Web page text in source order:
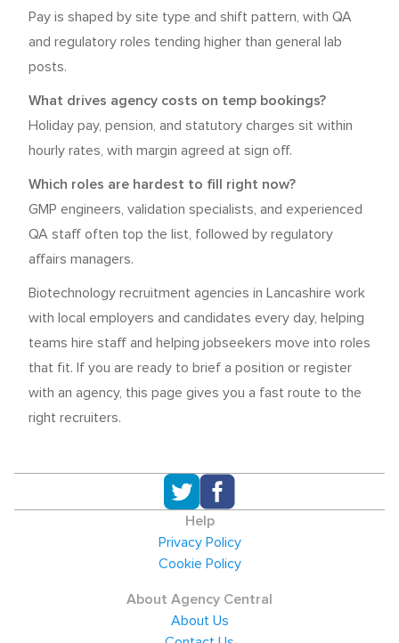
Pay is shaped by site type and shift pattern, with QA
and regulatory roles tending higher than general lab
posts.
What drives agency costs on temp bookings?
Holiday pay, pension, and statutory charges sit within
hourly rates, with margin agreed at sign off.
Which roles are hardest to fill right now?
GMP engineers, validation specialists, and experienced
QA staff often top the list, followed by regulatory
affairs managers.
Biotechnology recruitment agencies in Lancashire work
with local employers and candidates every day, helping
teams hire staff and helping jobseekers move into roles
that fit. If you are ready to brief a position or register
with an agency, this page gives you a fast route to the
right recruiters.
Help
Privacy Policy
Cookie Policy
About Agency Central
About Us